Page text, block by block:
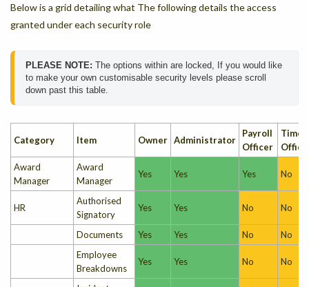
Below is a grid detailing what The following details the access
granted under each security role
PLEASE NOTE: The options within are locked, If you would like
to make your own customisable security levels please scroll
down past this table.
Category Item Owner Administrator
Payroll
Officer
Award
Manager
Award
Manager
Yes Yes Yes No
HR
Authorised
Signatory
Yes Yes No No
Documents Yes Yes No
No
Employee
Breakdowns
Yes Yes No No